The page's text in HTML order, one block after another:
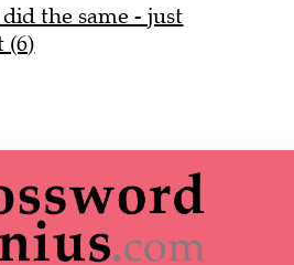
the same - just
(6)